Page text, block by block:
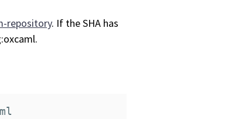
repository. If the SHA has